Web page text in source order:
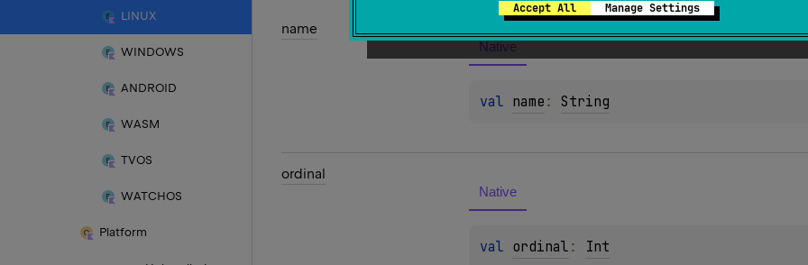
Accept All Manage Settings
LINUX
WINDOWS
ANDROID
WASM
TVOS
WATCHOS
Platform
name
Native
val name : String
ordinal
Native
val ordinal : Int